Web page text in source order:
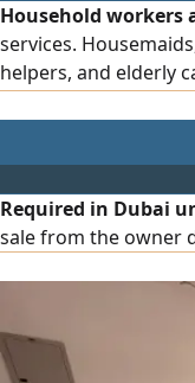
it suitable for a wide
Property details:
mezzanine floor,
Household workers
services.
helpers, and elderly
joining across UAE
Required in Dubai
sale from the owner